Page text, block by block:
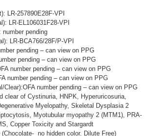
LR-257890E28F-VPI
LR-EL106031F28-VPI
number pending
LR-BCA766/28F/P-VPI
pending – can view on PPG
pending – can view on PPG
number pending – can view on PPG
number pending – can view on PPG
Clear):OFA number pending – can view on PPG
clear of Cystinuria, HNPK, Hyperuricosuria,
Myelopathy, Skeletal Dysplasia 2
Myotubular myopathy 2 (MTM1), PRA-
Copper Toxicity and Stargardt
no hidden color. Dilute Free)